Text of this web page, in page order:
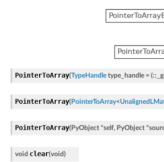
PointerToArray(TypeHandle type_handle = (::
PointerToArray( PointerToArray<
PointerToArray( PyObject *self, PyObject *
void clear(void)